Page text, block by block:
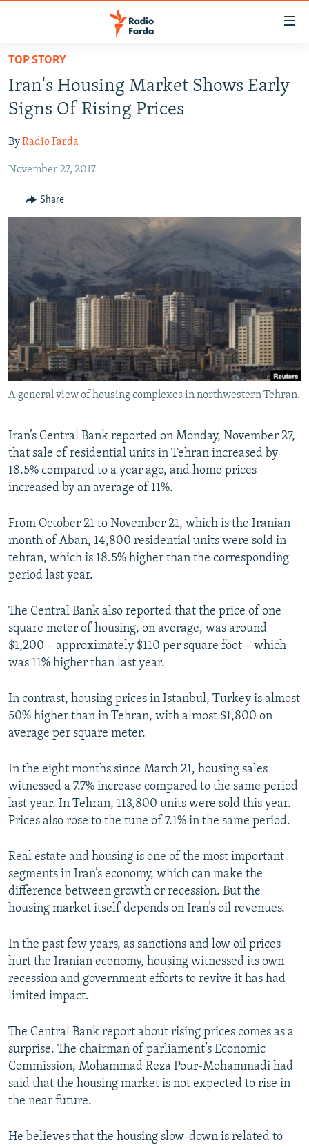
Skip
main
content
to
Navigation
IRAN NEWS
IRAN IN-DEPTH
OP-EDS
MULTIMEDIA
INFOGRAPHIC
All RFE/RL sites
TOP STORY
Iran's Housing Market Shows Early
Signs Of Rising Prices
ByRadio Farda
November 27, 2017
Share
A general view of housing complexes in northwestern Tehran.
Iran’s Central Bank reported on Monday, November 27,
that sale of residential units in Tehran increased by
18.5% compared to a year ago, and home prices
increased by an average of 11%.
From October 21 to November 21, which is the Iranian
month of Aban, 14,800 residential units were sold in
tehran, which is 18.5% higher than the corresponding
period last year.
The Central Bank also reported that the price of one
square meter of housing, on average, was around
$1,200 – approximately $110 per square foot – which
was 11% higher than last year.
In contrast, housing prices in Istanbul, Turkey is almost
50% higher than in Tehran, with almost $1,800 on
average per square meter.
In the eight months since March 21, housing sales
witnessed a 7.7% increase compared to the same period
last year. In Tehran, 113,800 units were sold this year.
Prices also rose to the tune of 7.1% in the same period.
Real estate and housing is one of the most important
segments in Iran’s economy, which can make the
difference between growth or recession. But the
housing market itself depends on Iran’s oil revenues.
In the past few years, as sanctions and low oil prices
hurt the Iranian economy, housing witnessed its own
recession and government efforts to revive it has had
limited impact.
The Central Bank report about rising prices comes as a
surprise. The chairman of parliament’s Economic
Commission, Mohammad Reza Pour-Mohammadi had
said that the housing market is not expected to rise in
the near future.
He believes that the housing slow-down is related to